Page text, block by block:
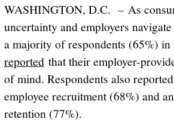
WASHINGTON, D.C. – As
uncertainty and employers
a majority of respondents (65%)
reported that their employer-
of mind. Respondents also
employee recruitment (68%) and
retention (77%).